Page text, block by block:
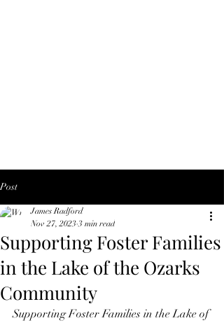
Post
Supporting Foster Families
in the Lake of the Ozarks
Community
James Radford
Nov 27, 2023 3 min read
Supporting Foster Families in the Lake of